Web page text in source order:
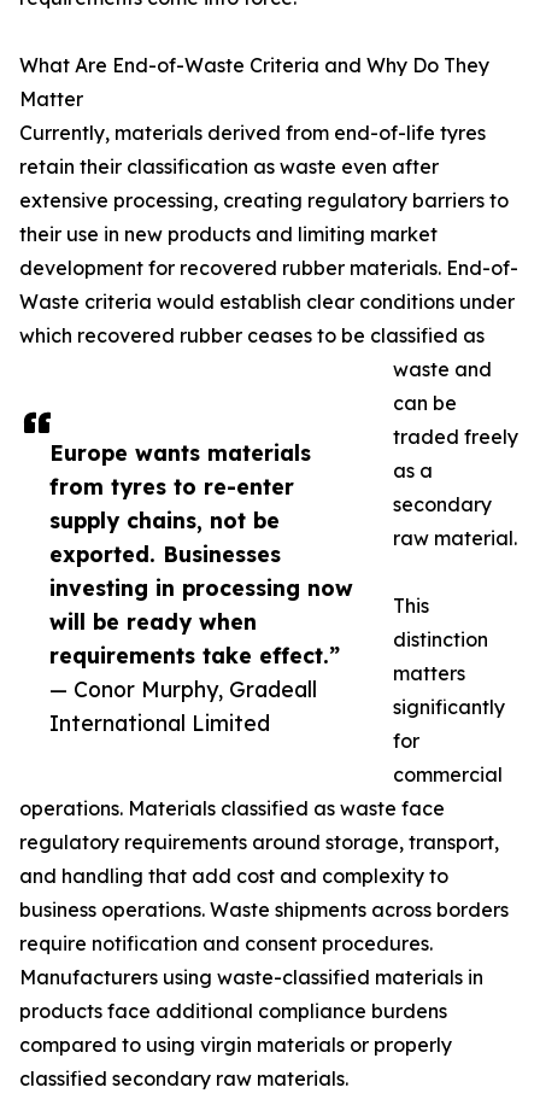
Europe wants materials
from tyres to re-enter
supply chains, not be
exported. Businesses
investing in processing now
will be ready when
requirements take effect.”
— Conor Murphy, Gradeall
International Limited
What Are End-of-Waste Criteria and Why Do They
Matter
Currently, materials derived from end-of-life tyres
retain their classification as waste even after
extensive processing, creating regulatory barriers to
their use in new products and limiting market
development for recovered rubber materials. End-of-
Waste criteria would establish clear conditions under
which recovered rubber ceases to be classified as
waste and
can be
traded freely
as a
secondary
raw material.
This
distinction
matters
significantly
for
commercial
operations. Materials classified as waste face
regulatory requirements around storage, transport,
and handling that add cost and complexity to
business operations. Waste shipments across borders
require notification and consent procedures.
Manufacturers using waste-classified materials in
products face additional compliance burdens
compared to using virgin materials or properly
classified secondary raw materials.